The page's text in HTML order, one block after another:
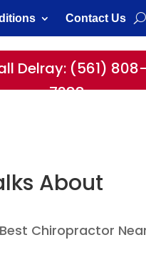
Contact Us
Delray: (561)
7388
About
Best Chiropractor